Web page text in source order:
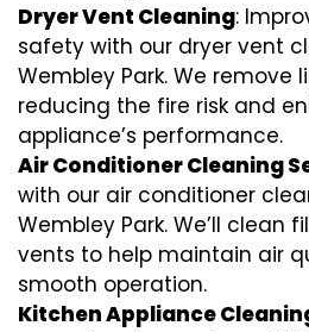
Dryer Vent Cleaning:
safety with our dryer vent
Wembley Park. We remove
reducing the fire risk and
appliance’s performance.
Air Conditioner Cleaning
with our air conditioner
Wembley Park. We’ll clean
vents to help maintain air
smooth operation.
Kitchen Appliance